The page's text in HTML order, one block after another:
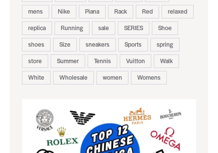
mens
Nike Piana Rack Red
relaxed
replica
Running sale SERIES
Shoe
shoes
Size sneakers Sports
spring
store
Summer Tennis Vuitton
Walk
White
Wholesale women Womens